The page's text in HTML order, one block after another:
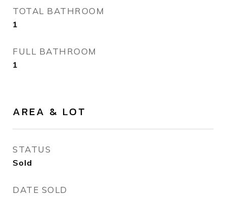
TOTAL BATHROOM
1
FULL BATHROOM
1
AREA & LOT
STATUS
Sold
DATE SOLD